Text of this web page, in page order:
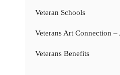
Veteran Schools
Veterans Art Connection
Veterans Benefits